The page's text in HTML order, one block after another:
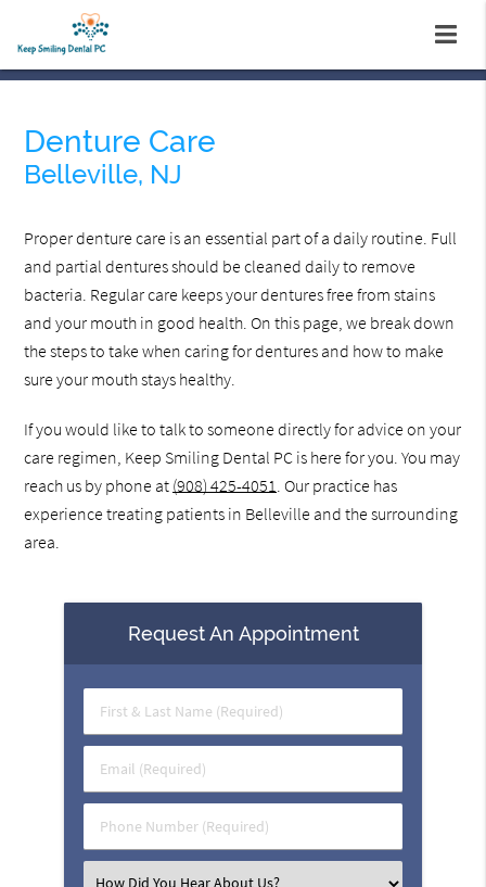
Denture Care
Belleville, NJ
Proper denture care is an essential part of a daily routine. Full
and partial dentures should be cleaned daily to remove
bacteria. Regular care keeps your dentures free from stains
and your mouth in good health. On this page, we break down
the steps to take when caring for dentures and how to make
sure your mouth stays healthy.
If you would like to talk to someone directly for advice on your
care regimen, Keep Smiling Dental PC is here for you. You may
reach us by phone at (908) 425-4051. Our practice has
experience treating patients in Belleville and the surrounding
area.
Request An Appointment
First
&
Name
(Required)
Email
(Required)
Phone
Number
Select